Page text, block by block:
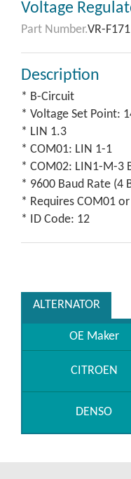
Voltage
Part Number.VR-F171
Description
* B-Circuit
* Voltage Set Point:
* LIN 1.3
* COM01: LIN 1-1
* COM02: LIN1-M-3
* 9600 Baud Rate (4
* Requires COM01
* ID Code: 12
ALTERNATOR
OE Maker
CITROEN
DENSO